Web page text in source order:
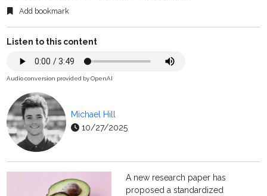
Add bookmark
Listen to this content
Audio conversion provided by OpenAI
Michael Hill
10/27/2025
A new research paper has
proposed a standardized